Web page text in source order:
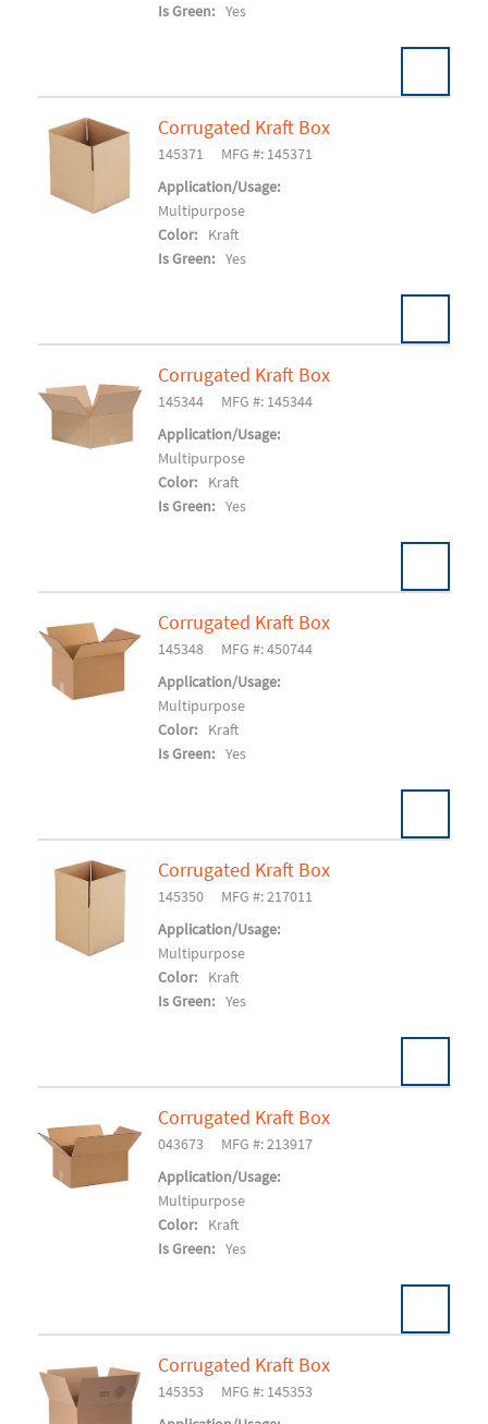
Is Green: Yes
U/M: Pack:25/BD 750/SK
Corrugated Kraft Box
145371
MFG #: 145371
Application/Usage:
Multipurpose
Color:
Kraft
Is Green: Yes
U/M: Pack:25/BD 750/SK
Corrugated Kraft Box
145344
MFG #: 145344
Application/Usage:
Multipurpose
Color:
Kraft
Is Green: Yes
U/M: Pack:25/BD 500/SK
Corrugated Kraft Box
145348
MFG #: 450744
Application/Usage:
Multipurpose
Color:
Kraft
Is Green: Yes
U/M: Pack:25/BD 400/SK
Corrugated Kraft Box
145350
MFG #: 217011
Application/Usage:
Multipurpose
Color:
Kraft
Is Green: Yes
U/M: Pack:25/BD 500/SK
Corrugated Kraft Box
043673
MFG #: 213917
Application/Usage:
Multipurpose
Color:
Kraft
Is Green: Yes
U/M: Pack:25/BD 600/SK
Corrugated Kraft Box
145353
MFG #: 145353